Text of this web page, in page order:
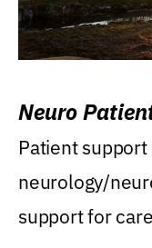
Neuro
Patient
neurology/
support for